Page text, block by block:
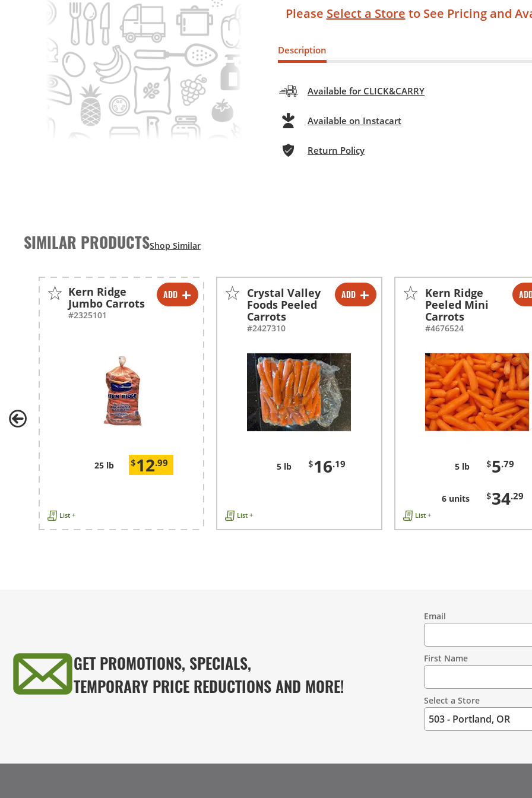
Please Select a Store to See Pricing and
Description
Available for CLICK&CARRY
Available on Instacart
Return Policy
SIMILAR PRODUCTS
ADD
- +
Kern Ridge
Jumbo Carrots
#2325101
25 lb $12.99
List +
ADD
- +
Crystal Valley
Foods Peeled
Carrots
#2427310
5 lb $16.19
List +
-
+
-
Kern Ridge
Peeled Mini
Carrots
#4676524
5 lb $5.79
6 units $34.29
List +
GET PROMOTIONS, SPECIALS,
TEMPORARY PRICE REDUCTIONS AND MORE!
Information
Email
First Name
Select a Store